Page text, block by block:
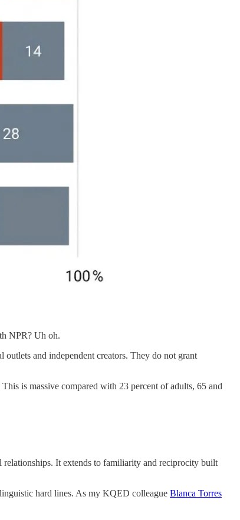
NPR? Uh oh.
and independent creators. They do not grant
is massive compared with 23 percent of adults, 65 and
relationships. It extends to familiarity and reciprocity built
hard lines. As my KQED colleague Blanca Torres